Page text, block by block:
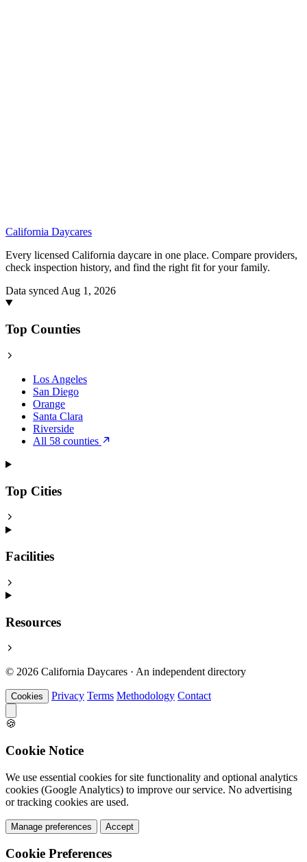
California Daycares
Every licensed California daycare in one place. Compare providers,
check inspection history, and find the right fit for your family.
Data synced Aug 1, 2026
Top Counties
Los Angeles
San Diego
Orange
Santa Clara
Riverside
All 58 counties
Top Cities
Facilities
Resources
© 2026 California Daycares · An independent directory
Cookies Privacy Terms Methodology Contact
🍪
Cookie Notice
We use essential cookies for site functionality and optional analytics
cookies (Google Analytics) to improve our service. No advertising
or tracking cookies are used.
Manage preferences Accept
Cookie Preferences